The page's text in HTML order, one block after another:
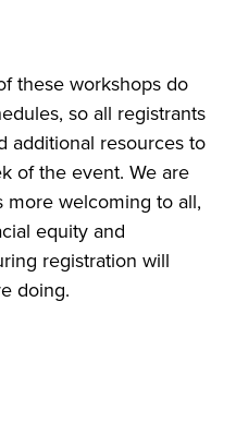
these workshops do
so all registrants
additional resources to
of the event. We are
welcoming to all,
equity and
registration will
doing.